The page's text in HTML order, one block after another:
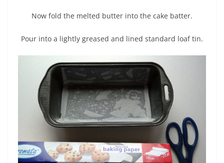
Now fold the melted butter into the cake batter.
Pour into a lightly greased and lined standard loaf tin.